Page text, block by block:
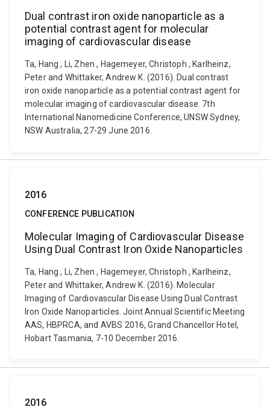
Dual contrast iron oxide nanoparticle as a
potential contrast agent for molecular
imaging of cardiovascular disease
Ta, Hang , Li, Zhen , Hagemeyer, Christoph , Karlheinz,
Peter and Whittaker, Andrew K. (2016). Dual contrast
iron oxide nanoparticle as a potential contrast agent for
molecular imaging of cardiovascular disease. 7th
International Nanomedicine Conference, UNSW Sydney,
NSW Australia, 27-29 June 2016.
2016
CONFERENCE PUBLICATION
Molecular Imaging of Cardiovascular Disease
Using Dual Contrast Iron Oxide Nanoparticles
Ta, Hang , Li, Zhen , Hagemeyer, Christoph , Karlheinz,
Peter and Whittaker, Andrew K. (2016). Molecular
Imaging of Cardiovascular Disease Using Dual Contrast
Iron Oxide Nanoparticles. Joint Annual Scientific Meeting
AAS, HBPRCA, and AVBS 2016, Grand Chancellor Hotel,
Hobart Tasmania, 7-10 December 2016.
2016